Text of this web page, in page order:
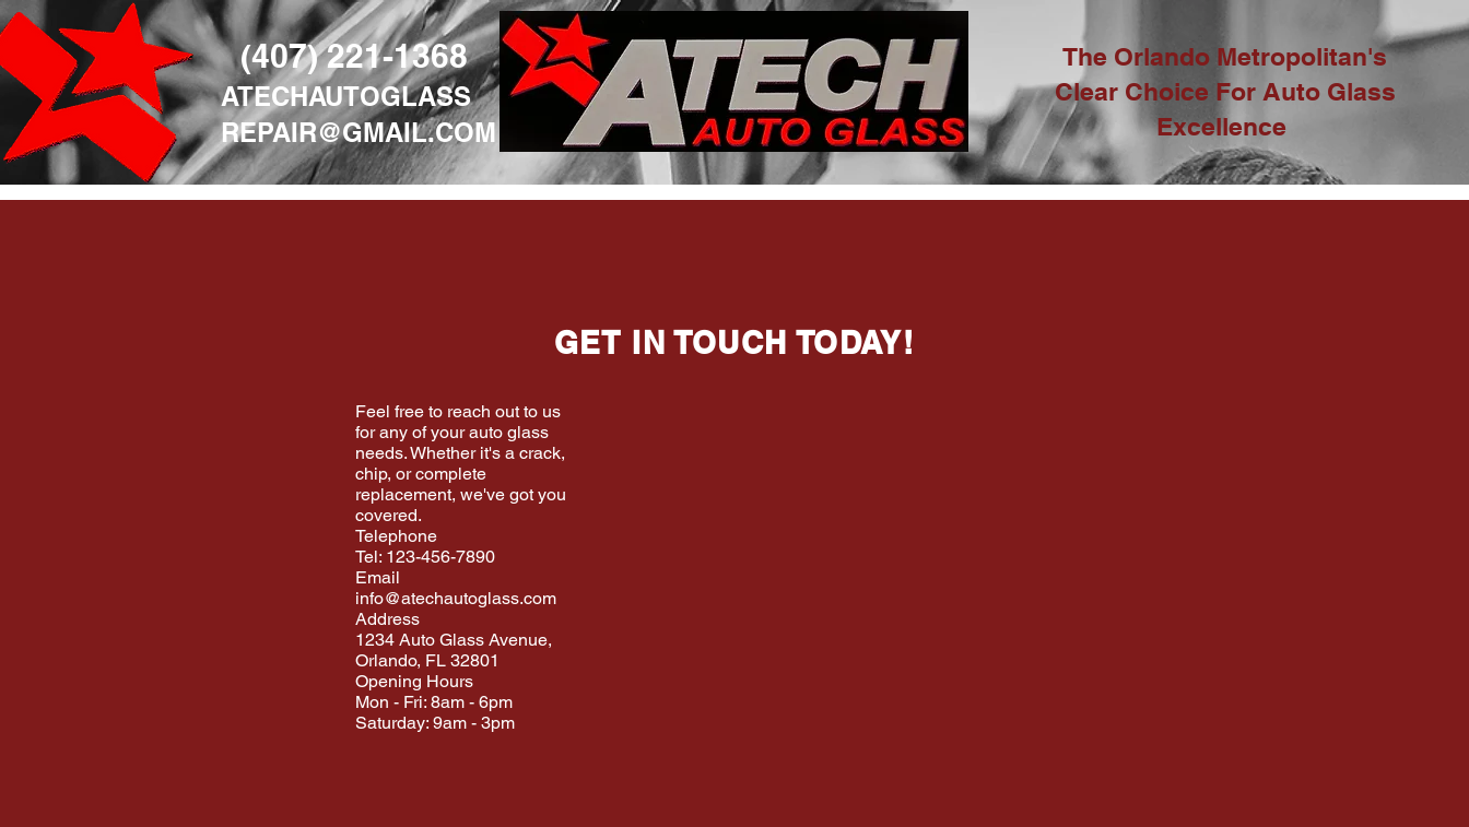
(407) 221-1368
ATECHAUTOGLASS
REPAIR@GMAIL.COM
The Orlando Metropolitan's
Clear Choice For Auto Glass
Excellence
GET IN TOUCH TODAY!
Feel free to reach out to us
for any of your auto glass
needs. Whether it's a crack,
chip, or complete
replacement, we've got you
covered.
Telephone
Tel: 123-456-7890
Email
info@atechautoglass.com
Address
1234 Auto Glass Avenue,
Orlando, FL 32801
Opening Hours
Mon - Fri: 8am - 6pm
Saturday: 9am - 3pm